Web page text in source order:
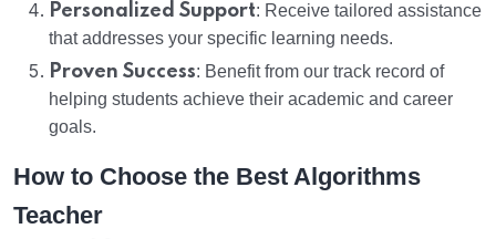
Personalized Support: Receive tailored assistance
that addresses your specific learning needs.
Proven Success: Benefit from our track record of
helping students achieve their academic and career
goals.
How to Choose the Best Algorithms
Teacher